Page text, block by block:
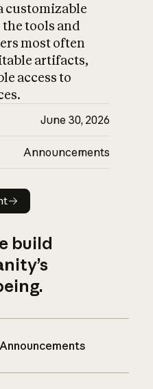
customizable
tools and
most often
artifacts,
access to
June 30, 2026
Announcements
build
Announcements